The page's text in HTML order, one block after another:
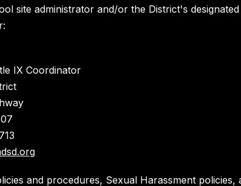
site administrator and/or the District's designated
IX Coordinator
and procedures, Sexual Harassment policies,